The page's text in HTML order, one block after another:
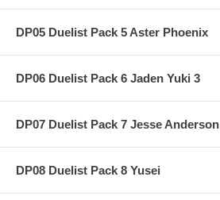
DP05 Duelist Pack 5 Aster Phoenix
DP06 Duelist Pack 6 Jaden Yuki 3
DP07 Duelist Pack 7 Jesse Anderson
DP08 Duelist Pack 8 Yusei